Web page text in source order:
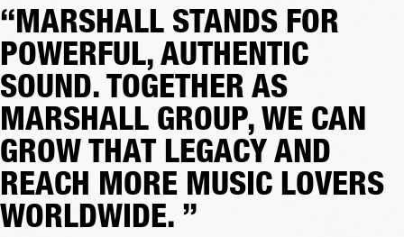
“MARSHALL STANDS FOR
POWERFUL, AUTHENTIC
SOUND. TOGETHER AS
MARSHALL GROUP, WE CAN
GROW THAT LEGACY AND
REACH MORE MUSIC LOVERS
WORLDWIDE. ”